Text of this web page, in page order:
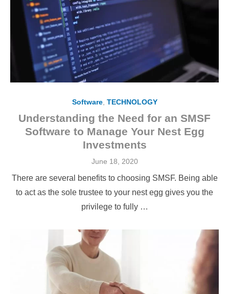
Software, TECHNOLOGY
Understanding the Need for an SMSF
Software to Manage Your Nest Egg
Investments
Posted
June 18, 2020
There are several benefits to choosing SMSF. Being able
to act as the sole trustee to your nest egg gives you the
privilege to fully …